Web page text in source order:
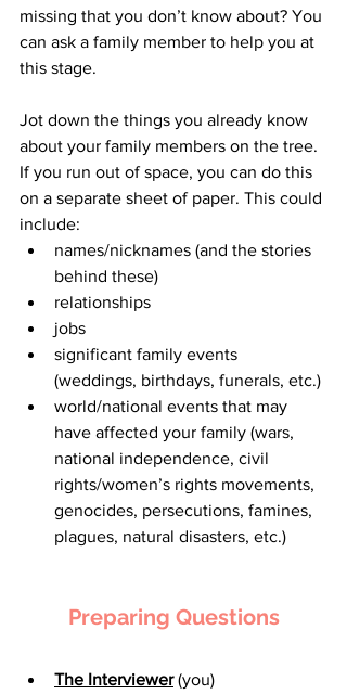
missing that you don’t know about? You
can ask a family member to help you at
this stage.
Jot down the things you already know
about your family members on the tree.
If you run out of space, you can do this
on a separate sheet of paper. This could
include:
names/nicknames (and the stories
behind these)
relationships
jobs
significant family events
(weddings, birthdays, funerals, etc.)
world/national events that may
have affected your family (wars,
national independence, civil
rights/women’s rights movements,
genocides, persecutions, famines,
plagues, natural disasters, etc.)
Preparing Questions
The Interviewer (you)